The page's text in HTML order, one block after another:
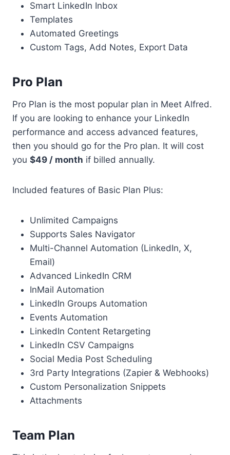
Smart LinkedIn Inbox
Templates
Automated Greetings
Custom Tags, Add Notes, Export Data
Pro Plan
Pro Plan is the most popular plan in Meet Alfred.
If you are looking to enhance your LinkedIn
performance and access advanced features,
then you should go for the Pro plan. It will cost
you $49 / month if billed annually.
Included features of Basic Plan Plus:
Unlimited Campaigns
Supports Sales Navigator
Multi-Channel Automation (LinkedIn, X,
Email)
Advanced LinkedIn CRM
InMail Automation
LinkedIn Groups Automation
Events Automation
LinkedIn Content Retargeting
LinkedIn CSV Campaigns
Social Media Post Scheduling
3rd Party Integrations (Zapier & Webhooks)
Custom Personalization Snippets
Attachments
Team Plan